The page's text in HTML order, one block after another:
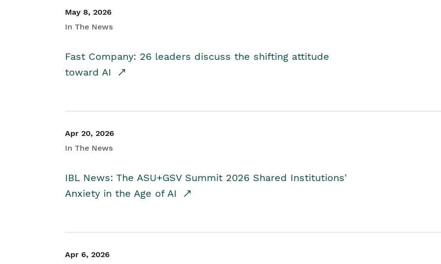
May 8, 2026
In The News
Fast Company: 26 leaders discuss the shifting attitude
toward AI
Apr 20, 2026
In The News
IBL News: The ASU+GSV Summit 2026 Shared Institutions'
Anxiety in the Age of AI
Apr 6, 2026